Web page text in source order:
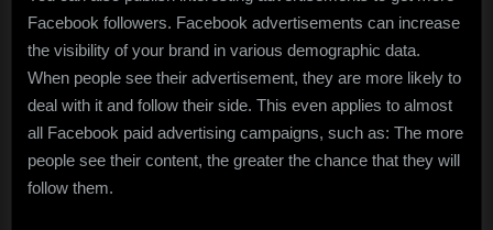
Facebook followers. Facebook advertisements can increase
the visibility of your brand in various demographic data.
When people see their advertisement, they are more likely to
deal with it and follow their side. This even applies to almost
all Facebook paid advertising campaigns, such as: The more
people see their content, the greater the chance that they will
follow them.